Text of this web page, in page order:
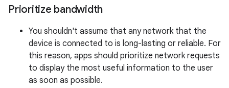
Prioritize bandwidth
You shouldn't assume that any network that the
device is connected to is long-lasting or reliable. For
this reason, apps should prioritize network requests
to display the most useful information to the user
as soon as possible.